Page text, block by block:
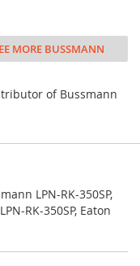
MORE BUSSMANN
of Bussmann
LPN-RK-350SP,
RK-350SP, Eaton